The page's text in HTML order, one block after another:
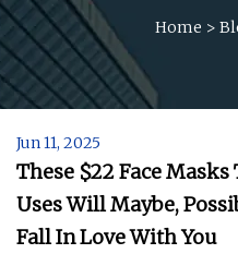
Home >
Jun 11, 2025
These $22 Face
Uses Will Maybe,
Fall In Love With You